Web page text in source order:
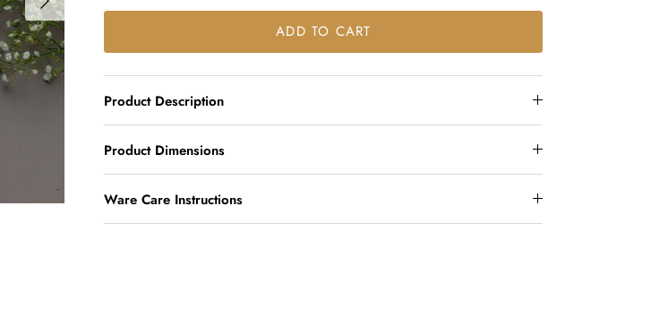
ADD TO CART
Product Description
Product Dimensions
Ware Care Instructions